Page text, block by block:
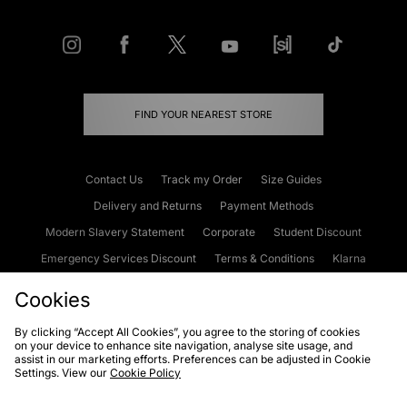
FIND YOUR NEAREST STORE
Contact Us Track my Order
Size Guides
Delivery and Returns
Payment Methods
Modern Slavery Statement
Corporate
Student Discount
Emergency Services Discount
Terms & Conditions
Klarna
Cookies Terms & Conditions WEEE FAQs
Site Security
Privacy
Cookies
By clicking “Accept All Cookies”, you agree to the storing of cookies
on your device to enhance site navigation, analyse site usage, and
assist in our marketing efforts. Preferences can be adjusted in Cookie
Settings. View our Cookie Policy